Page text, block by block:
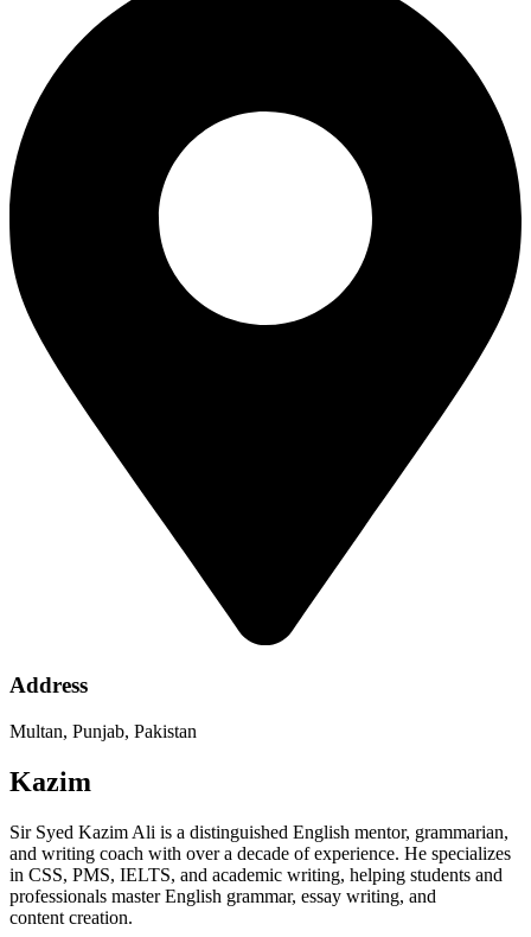
Address
Multan, Punjab, Pakistan
Kazim
Sir Syed Kazim Ali is a distinguished English mentor, grammarian,
and writing coach with over a decade of experience. He specializes
in CSS, PMS, IELTS, and academic writing, helping students and
professionals master English grammar, essay writing, and
content creation.